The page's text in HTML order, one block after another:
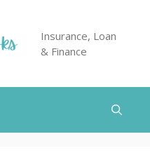
Insurance, Loan
& Finance